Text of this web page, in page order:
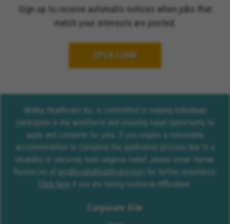
Sign up to receive automatic notices when jobs that
match your interests are posted.
OPEN FORM
Molina Healthcare Inc. is committed to helping individuals
participate in the workforce and ensuring equal opportunity to
apply and compete for jobs. If you require a reasonable
accommodation to complete the application process due to a
disability or sincerely held religious belief, please email Human
Resources at erc@molinahealthcare.com
for further assistance.
Click here
if you are having technical difficulties.
Corporate Site